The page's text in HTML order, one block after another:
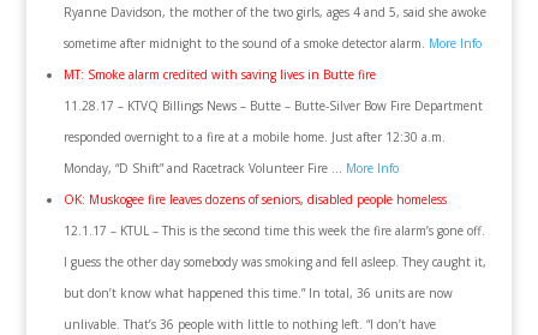
Ryanne Davidson, the mother of the two girls, ages 4 and 5, said she awoke
sometime after midnight to the sound of a smoke detector alarm. More Info
MT: Smoke alarm credited with saving lives in Butte fire
11.28.17 – KTVQ Billings News – Butte – Butte-Silver Bow Fire Department
responded overnight to a fire at a mobile home. Just after 12:30 a.m.
Monday, “D Shift” and Racetrack Volunteer Fire … More Info
OK: Muskogee fire leaves dozens of seniors, disabled people homeless
12.1.17 – KTUL – This is the second time this week the fire alarm’s gone off.
I guess the other day somebody was smoking and fell asleep. They caught it,
but don’t know what happened this time.” In total, 36 units are now
unlivable. That’s 36 people with little to nothing left. “I don’t have